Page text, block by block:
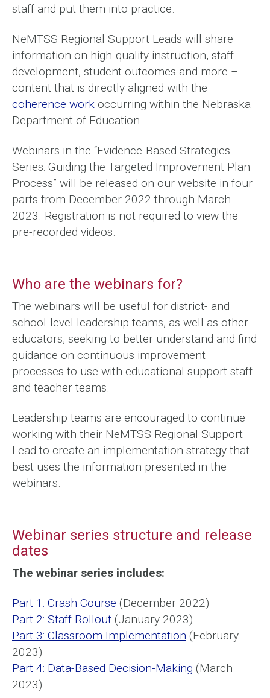
staff and put them into practice.
NeMTSS Regional Support Leads will share
information on high-quality instruction, staff
development, student outcomes and more –
content that is directly aligned with the
coherence work occurring within the Nebraska
Department of Education.
Webinars in the “Evidence-Based Strategies
Series: Guiding the Targeted Improvement Plan
Process” will be released on our website in four
parts from December 2022 through March
2023. Registration is not required to view the
pre-recorded videos.
Who are the webinars for?
The webinars will be useful for district- and
school-level leadership teams, as well as other
educators, seeking to better understand and find
guidance on continuous improvement
processes to use with educational support staff
and teacher teams.
Leadership teams are encouraged to continue
working with their NeMTSS Regional Support
Lead to create an implementation strategy that
best uses the information presented in the
webinars.
Webinar series structure and release
dates
The webinar series includes:
Part 1: Crash Course (December 2022)
Part 2: Staff Rollout (January 2023)
Part 3: Classroom Implementation (February
2023)
Part 4: Data-Based Decision-Making (March
2023)